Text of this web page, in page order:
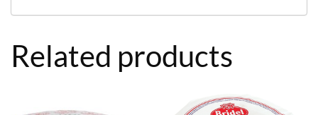
Related products